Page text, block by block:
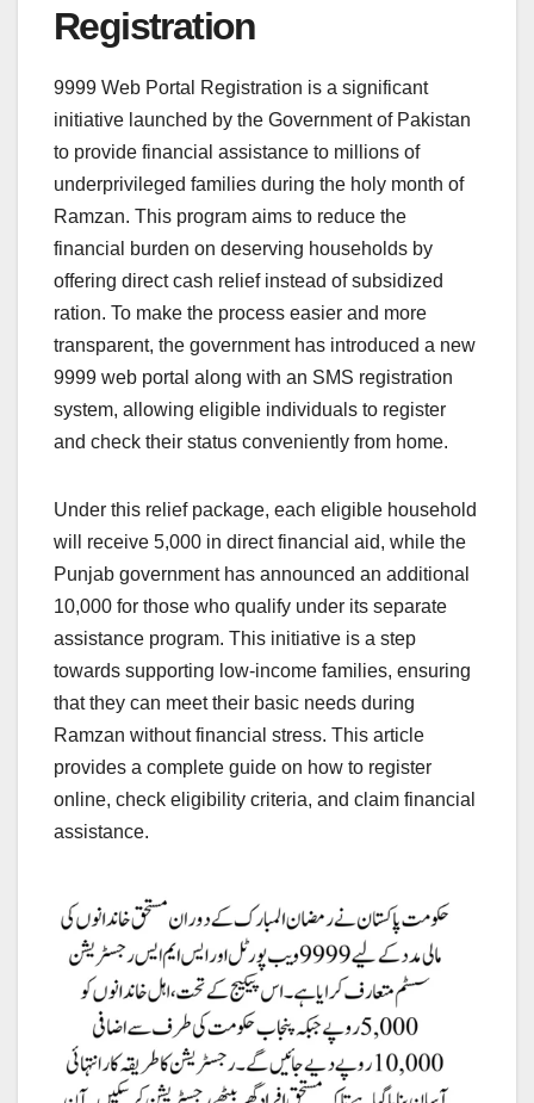
Registration
9999 Web Portal Registration is a significant
initiative launched by the Government of Pakistan
to provide financial assistance to millions of
underprivileged families during the holy month of
Ramzan. This program aims to reduce the
financial burden on deserving households by
offering direct cash relief instead of subsidized
ration. To make the process easier and more
transparent, the government has introduced a new
9999 web portal along with an SMS registration
system, allowing eligible individuals to register
and check their status conveniently from home.
Under this relief package, each eligible household
will receive 5,000 in direct financial aid, while the
Punjab government has announced an additional
10,000 for those who qualify under its separate
assistance program. This initiative is a step
towards supporting low-income families, ensuring
that they can meet their basic needs during
Ramzan without financial stress. This article
provides a complete guide on how to register
online, check eligibility criteria, and claim financial
assistance.